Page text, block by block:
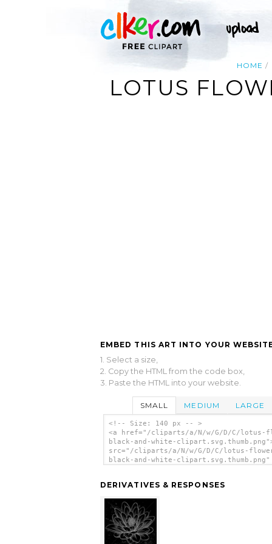
HOME
LOTUS
EMBED THIS ART INTO YOUR
1. Select a size,
2. Copy the HTML from the code box,
3. Paste the HTML into your website.
SMALL MEDIUM LARGE
<!-- Size: 140 px -- >
<a href="/cliparts/a/N/w/G/D/C/lotus-
black-and-white-
src="/cliparts/a/N/w/G/D/C/lotus-
black-and-white-clipart.svg.thumb.png"
DERIVATIVES & RESPONSES